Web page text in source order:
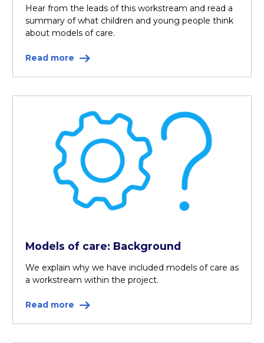
Hear from the leads of this workstream and read a
summary of what children and young people think
about models of care.
Read more
Models of care: Background
We explain why we have included models of care as
a workstream within the project.
Read more